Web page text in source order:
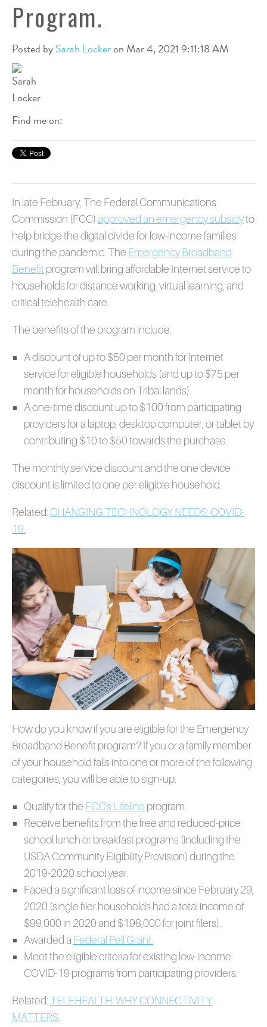
Program.
Posted bySarah Lockeron Mar 4, 2021 9:11:18 AM
Find me on:
In late February, The Federal Communications
Commission (FCC)approved an emergency subsidyto
help bridge the digital divide for low-income families
during the pandemic. The Emergency Broadband
Benefit program will bring affordable Internet service to
households for distance working, virtual learning, and
critical telehealth care.
The benefits of the program include:
A discount of up to $50 per month for Internet
service for eligible households (and up to $75 per
month for households on Tribal lands).
A one-time discount up to $100 from participating
providers for a laptop, desktop computer, or tablet by
contributing $10 to $50 towards the purchase.
The monthly service discount and the one device
discount is limited to one per eligible household.
Related: CHANGING TECHNOLOGY NEEDS: COVID-
19.
How do you know if you are eligible for the Emergency
Broadband Benefit program? If you or a family member
of your household falls into one or more of the following
categories, you will be able to sign-up:
Qualify for the FCC's Lifeline program.
Receive benefits from the free and reduced-price
school lunch or breakfast programs (including the
USDA Community Eligibility Provision) during the
2019-2020 school year.
Faced a significant loss of income since February 29,
2020 (single filer households had a total income of
$99,000 in 2020 and $198,000 for joint filers).
Awarded a Federal Pell Grant.
Meet the eligible criteria for existing low-income
COVID-19 programs from participating providers.
Related:TELEHEALTH: WHY CONNECTIVITY
MATTERS.